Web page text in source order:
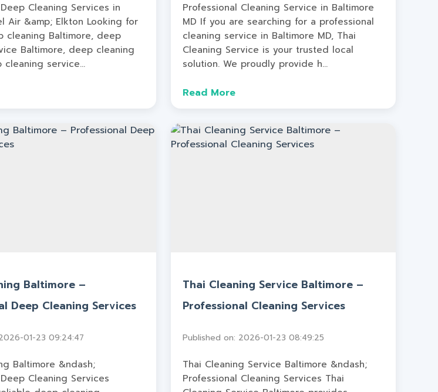
Cleaning Services in
Air &amp; Elkton Looking for
cleaning Baltimore, deep
Baltimore, deep cleaning
cleaning service...
Professional Cleaning Service in Baltimore
MD If you are searching for a professional
cleaning service in Baltimore MD, Thai
Cleaning Service is your trusted local
solution. We proudly provide h...
Read More
Baltimore –
Deep Cleaning Services
01-23 09:24:47
Baltimore &ndash;
Cleaning Services
Thai Cleaning Service Baltimore –
Professional Cleaning Services
Published on: 2026-01-23 08:49:25
Thai Cleaning Service Baltimore &ndash;
Professional Cleaning Services Thai